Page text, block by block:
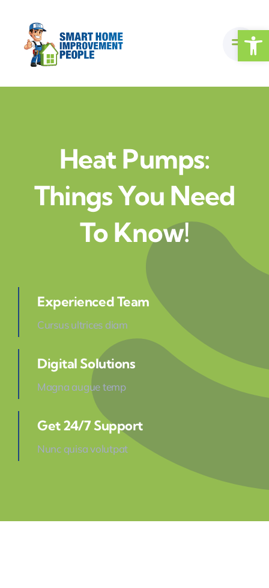
content
Heat Pumps:
Things You Need
To Know!
Experienced Team
Cursus ultrices diam
Digital Solutions
Magna augue temp
Get 24/7 Support
Nunc quisa volutpat